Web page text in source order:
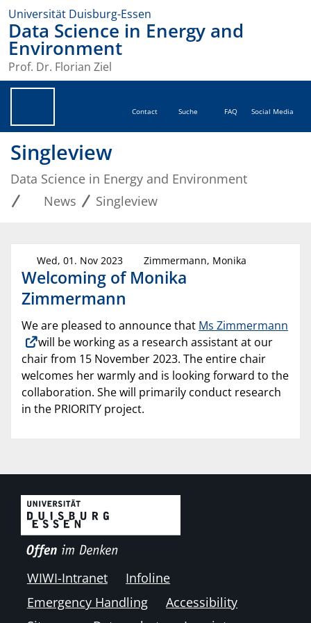
Universität Duisburg-Essen
Data Science in Energy and
Environment
Prof. Dr. Florian Ziel
Contact Suche FAQ Social Media
Singleview
Data Science in Energy and Environment
News
Singleview
Wed, 01. Nov 2023 Zimmermann, Monika
Welcoming of Monika
Zimmermann
We are pleased to announce that Ms Zimmermann
will be working as a research assistant at our
chair from 15 November 2023. The entire chair
welcomes her warmly and is looking forward to the
collaboration. She will primarily conduct research
in the PRIORITY project.
WIWI-Intranet
Infoline
Emergency Handling
Accessibility